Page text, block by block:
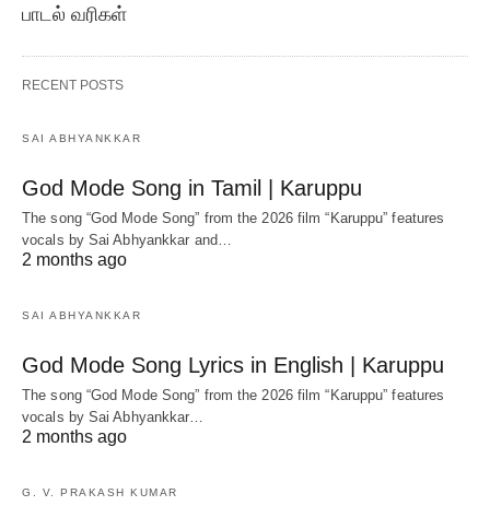
பாடல் வரிகள்
RECENT POSTS
SAI ABHYANKKAR
God Mode Song in Tamil | Karuppu
The song “God Mode Song” from the 2026 film “Karuppu” features
vocals by Sai Abhyankkar‬ and…
2 months ago
SAI ABHYANKKAR
God Mode Song Lyrics in English | Karuppu
The song “God Mode Song” from the 2026 film “Karuppu” features
vocals by Sai Abhyankkar‬…
2 months ago
G. V. PRAKASH KUMAR